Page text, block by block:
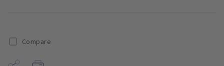
Compare